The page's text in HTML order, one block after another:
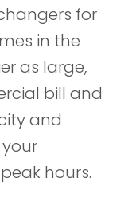
for
in the
as large,
bill and
and
hours.